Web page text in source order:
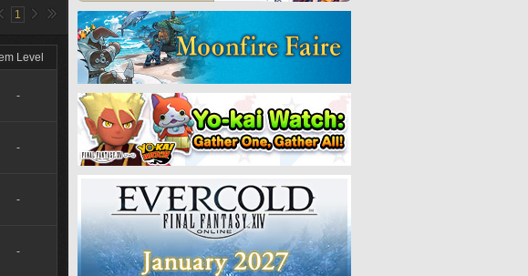
1
Level
-
-
-
-